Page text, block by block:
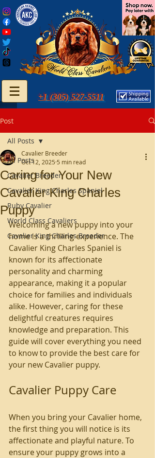
+1 (305) 527-5511
Post
All Posts
Cavalier Breeder
Cavalier King Charles Spaniel
Ruby Cavalier
World Class Cavaliers
Cavalier King Charles Breeder
All Posts
Caring for Your New
Cavalier King Charles
Puppy
Cavalier Breeder
Oct 12, 2025 5 min read
Welcoming a new puppy into your
home is a thrilling experience. The
Cavalier King Charles Spaniel is
known for its affectionate
personality and charming
appearance, making it a popular
choice for families and individuals
alike. However, caring for these
delightful creatures requires
knowledge and preparation. This
guide will cover everything you need
to know to provide the best care for
your new Cavalier puppy.
Cavalier Puppy Care
When you bring your Cavalier home,
the first thing you will notice is its
affectionate and playful nature. To
ensure your puppy grows into a